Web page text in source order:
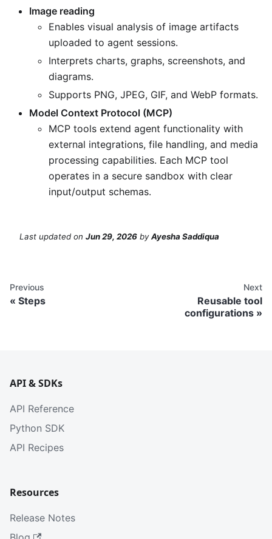
Image reading
Enables visual analysis of image artifacts
uploaded to agent sessions.
Interprets charts, graphs, screenshots, and
diagrams.
Supports PNG, JPEG, GIF, and WebP formats.
Model Context Protocol (MCP)
MCP tools extend agent functionality with
external integrations, file handling, and media
processing capabilities. Each MCP tool
operates in a secure sandbox with clear
input/output schemas.
Last updated on Jun 29, 2026 byAyesha Saddiqua
Previous
Steps
Next
Reusable tool
configurations
API & SDKs
API Reference
Python SDK
API Recipes
Resources
Release Notes